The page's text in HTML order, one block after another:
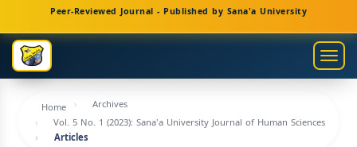
Navigation
Main
Content
Sidebar
Peer-Reviewed Journal - Published by Sana'a University
Home
Archives
Vol. 5 No. 1 (2023): Sana'a University Journal of Human Sciences
Articles